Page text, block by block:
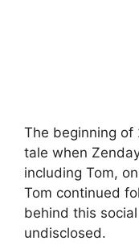
The beginning
tale when
including Tom,
Tom continued
behind this
undisclosed.